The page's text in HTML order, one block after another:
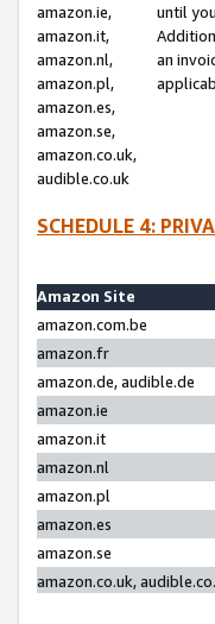
amazon.ie,
amazon.it,
amazon.nl,
amazon.pl,
amazon.es,
amazon.se,
amazon.co.uk,
audible.co.uk
until
an
SCHEDULE 4:
Amazon Site
amazon.com.be
amazon.fr
amazon.de, audible.de
amazon.ie
amazon.it
amazon.nl
amazon.pl
amazon.es
amazon.se
amazon.co.uk,